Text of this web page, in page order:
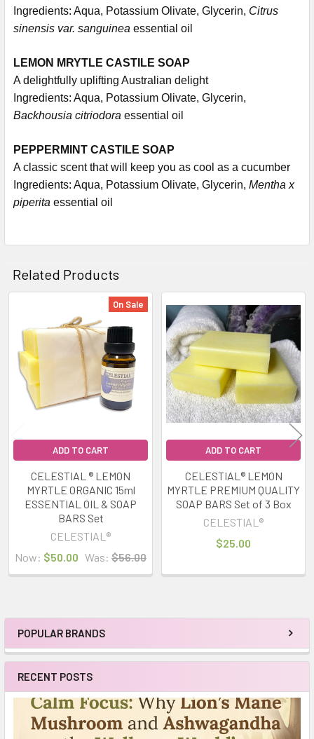
Sidebar
POPULAR BRANDS
RECENT POSTS
Ingredients: Aqua, Potassium Olivate, Glycerin, Citrus
sinensis var. sanguinea essential oil
LEMON MRYTLE CASTILE SOAP
A delightfully uplifting Australian delight
Ingredients: Aqua, Potassium Olivate, Glycerin,
Backhousia citriodora essential oil
PEPPERMINT CASTILE SOAP
A classic scent that will keep you as cool as a cucumber
Ingredients: Aqua, Potassium Olivate, Glycerin, Mentha x
piperita essential oil
Related Products
Related
Products
On Sale
ADD TO CART
CELESTIAL ® LEMON
MYRTLE ORGANIC 15ml
ESSENTIAL OIL & SOAP
BARS Set
CELESTIAL®
Now: $50.00 Was: $56.00
ADD TO CART
CELESTIAL® LEMON
MYRTLE PREMIUM QUALITY
SOAP BARS Set of 3 Box
CELESTIAL®
$25.00